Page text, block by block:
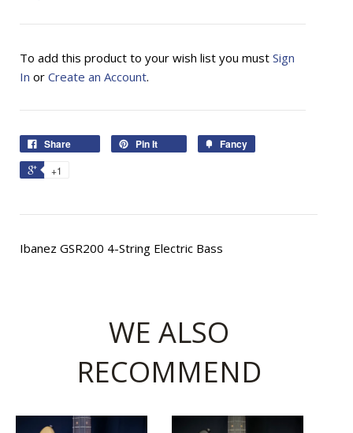
To add this product to your wish list you must Sign
In or Create an Account.
Share Pin It Fancy
+1
Ibanez GSR200 4-String Electric Bass
WE ALSO
RECOMMEND